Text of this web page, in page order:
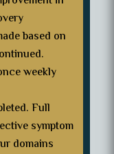
based on
weekly
Full
symptom
domains